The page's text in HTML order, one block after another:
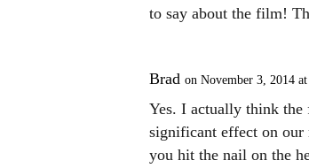
to say about the film!
Brad on November 3, 2014
Yes. I actually think the
significant effect on our
you hit the nail on the